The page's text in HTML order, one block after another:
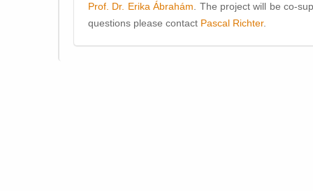
Prof. Dr. Erika Ábrahám . The project will be co-
questions please contact Pascal Richter.